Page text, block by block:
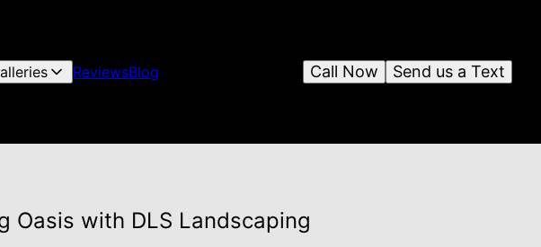
ReviewsBlog Send us a Text
Call Now
Oasis with DLS Landscaping